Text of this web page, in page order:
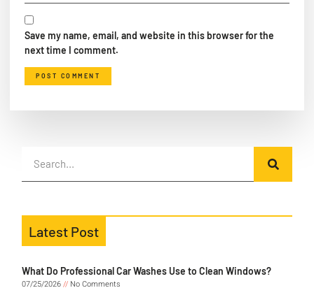
Save my name, email, and website in this browser for the
next time I comment.
Latest Post
What Do Professional Car Washes Use to Clean Windows?
07/25/2026
No Comments